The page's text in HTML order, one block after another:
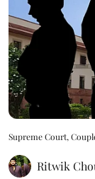
Supreme Court,
Ritwik